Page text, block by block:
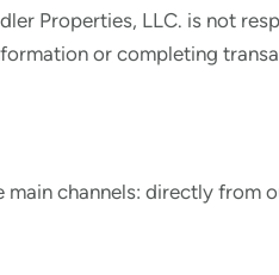
Properties, LLC. is not
or completing
channels: directly from